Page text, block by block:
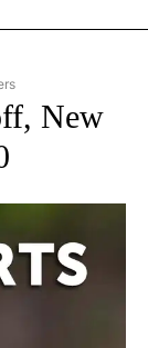
SPORTS" TO
New